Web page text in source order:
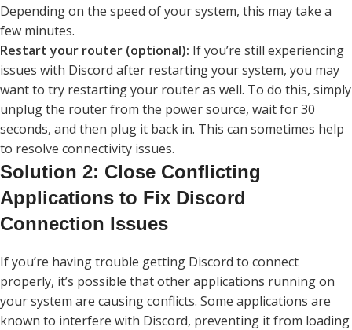
Depending on the speed of your system, this may take a
few minutes.
Restart your router (optional): If you’re still experiencing
issues with Discord after restarting your system, you may
want to try restarting your router as well. To do this, simply
unplug the router from the power source, wait for 30
seconds, and then plug it back in. This can sometimes help
to resolve connectivity issues.
Solution 2: Close Conflicting
Applications to Fix Discord
Connection Issues
If you’re having trouble getting Discord to connect
properly, it’s possible that other applications running on
your system are causing conflicts. Some applications are
known to interfere with Discord, preventing it from loading